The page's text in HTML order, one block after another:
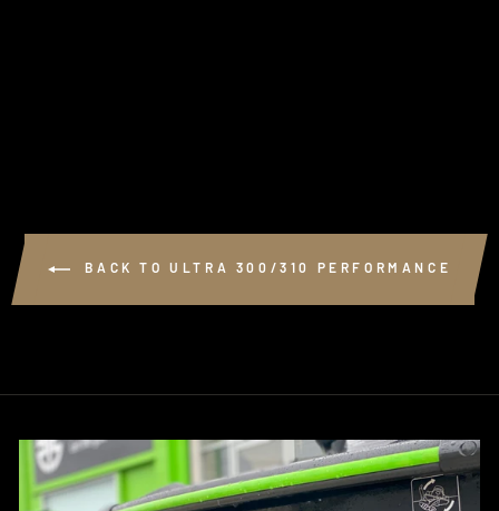
BACK TO ULTRA 300/310 PERFORMANCE